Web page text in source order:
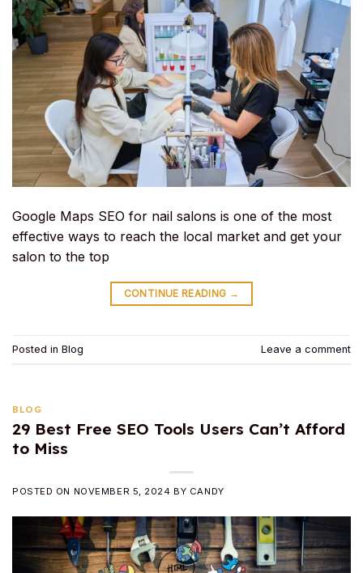
Google Maps SEO for nail salons is one of the most
effective ways to reach the local market and get your
salon to the top
CONTINUE READING →
Posted in Blog Leave a comment
BLOG
29 Best Free SEO Tools Users Can’t Afford
to Miss
POSTED ON NOVEMBER 5, 2024 BY CANDY